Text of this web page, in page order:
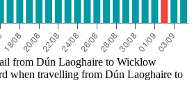
from Dún Laoghaire to Wicklow
when travelling from Dún Laoghaire to